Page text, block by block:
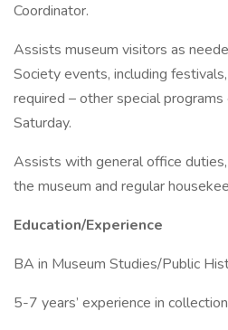
Coordinator.
Assists museum visitors as
Society events, including
required – other special
Saturday.
Assists with general office
the museum and regular
Education/Experience
BA in Museum Studies/Public
5-7 years’ experience in